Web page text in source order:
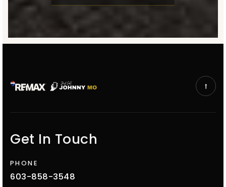
Get In Touch
PHONE
603-858-3548